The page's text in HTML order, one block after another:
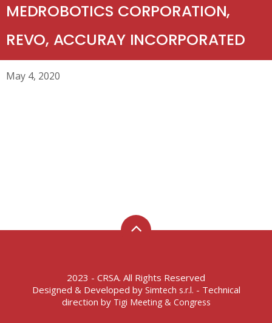
MEDROBOTICS CORPORATION,
REVO, ACCURAY INCORPORATED
May 4, 2020
2023 - CRSA. All Rights Reserved
Designed & Developed by Simtech s.r.l. - Technical
direction by Tigi Meeting & Congress